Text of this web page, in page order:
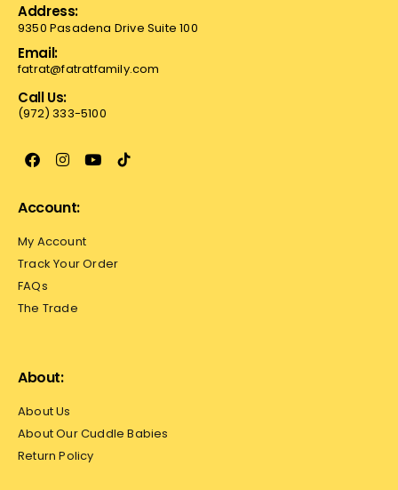
Address:
9350 Pasadena Drive Suite 100
Email:
fatrat@fatratfamily.com
Call Us:
(972) 333-5100
Account:
My Account
Track Your Order
FAQs
The Trade
About:
About Us
About Our Cuddle Babies
Return Policy